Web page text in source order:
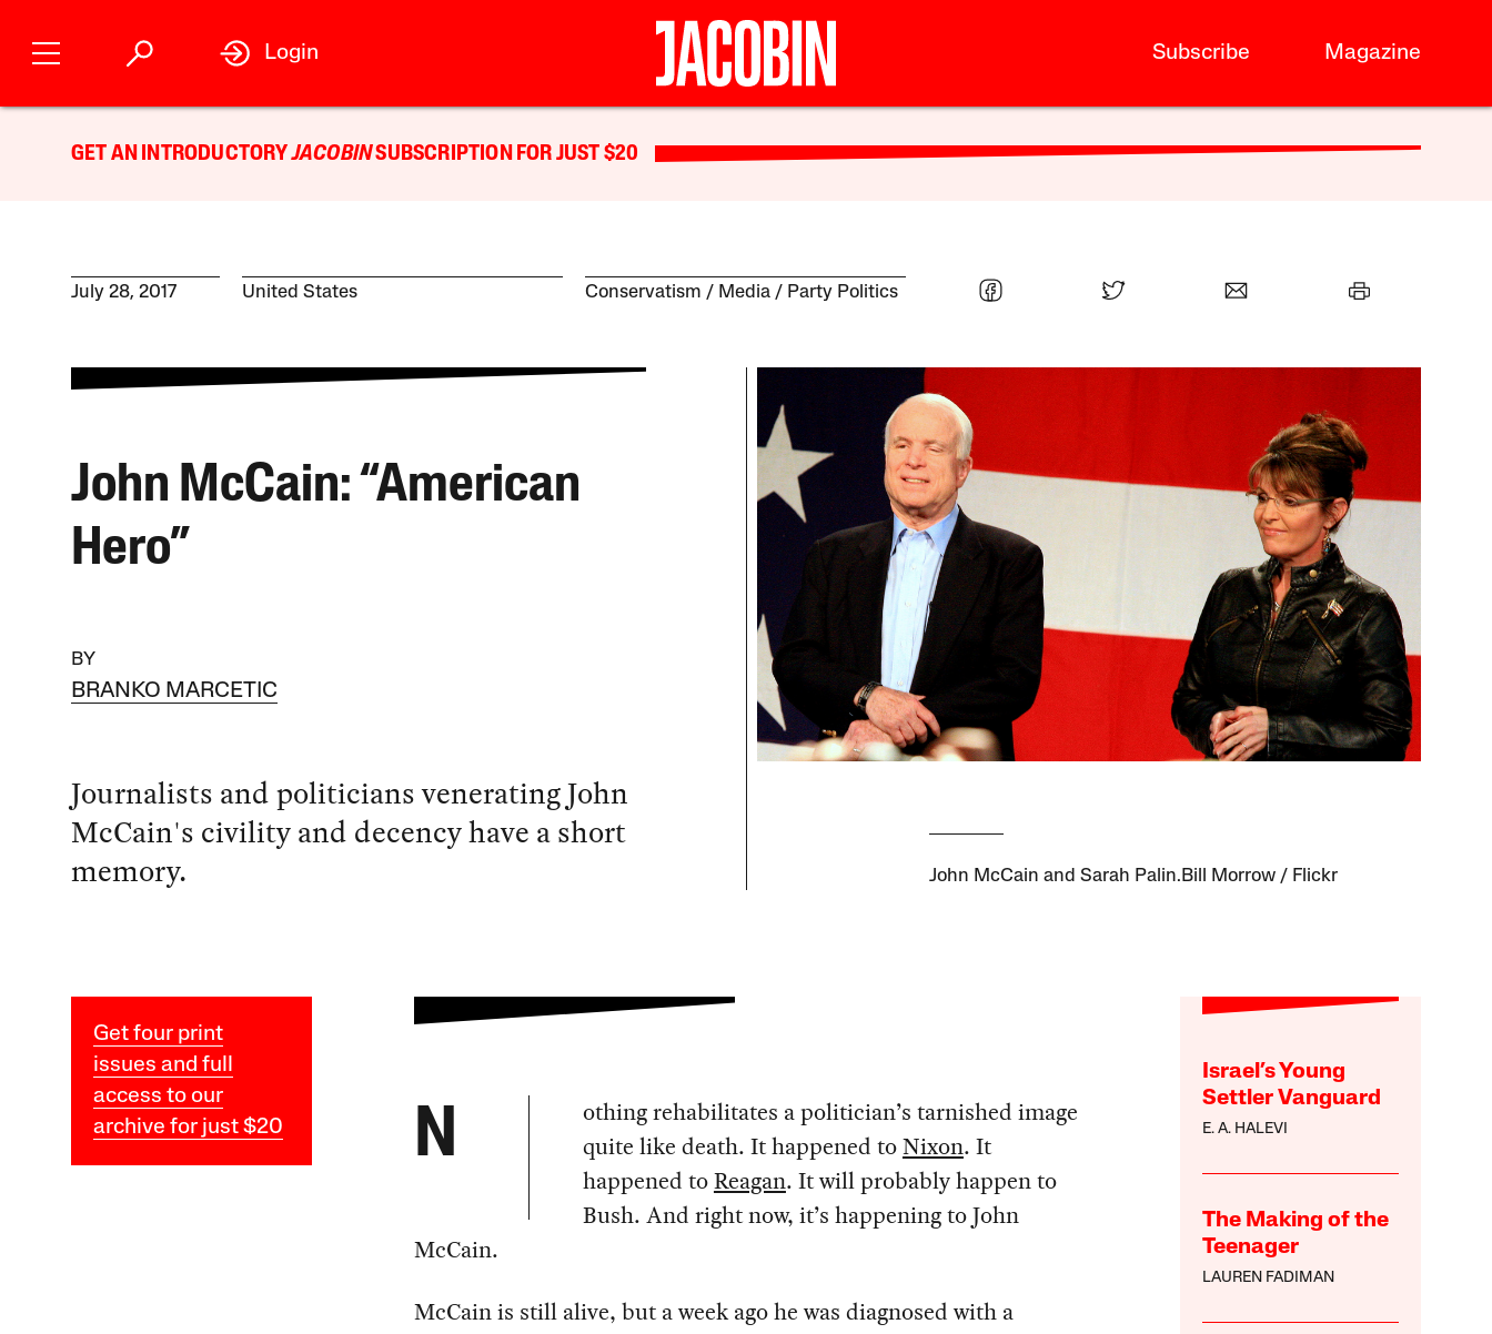
Subscribe Magazine
Login
GET AN INTRODUCTORYJACOBINSUBSCRIPTION FOR JUST $20
July 28, 2017 United States Conservatism Media Party Politics
John McCain: “American
Hero”
BY
BRANKO MARCETIC
Journalists and politicians venerating John
McCain's civility and decency have a short
memory.
John McCain and Sarah Palin.Bill Morrow / Flickr
Get four print
issues and full
access to our
archive for just $20
Israel’s Young
Settler Vanguard
E. A. HALEVI
The Making of the
Teenager
LAUREN FADIMAN
N
othing rehabilitates a politician’s tarnished image
quite like death. It happened toNixon. It
happened toReagan. It will probably happen to
Bush. And right now, it’s happening to John
McCain.
McCain is still alive, but a week ago he was diagnosed with a